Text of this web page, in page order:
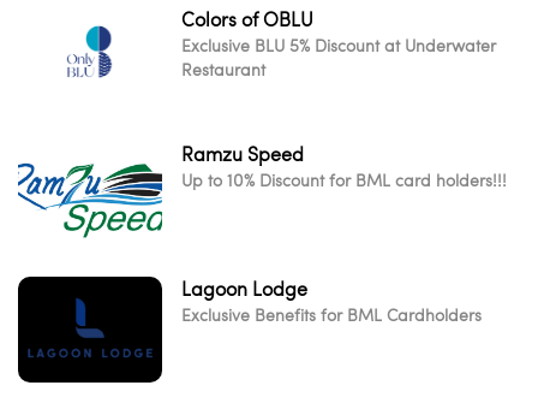
Colors of OBLU
Exclusive BLU 5% Discount at Underwater
Restaurant
Ramzu Speed
Up to 10% Discount for BML card holders!!!
Lagoon Lodge
Exclusive Benefits for BML Cardholders